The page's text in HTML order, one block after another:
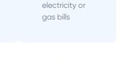
electricity or
gas bills